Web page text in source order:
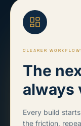
CLEARER
The
always
Every build
the friction,